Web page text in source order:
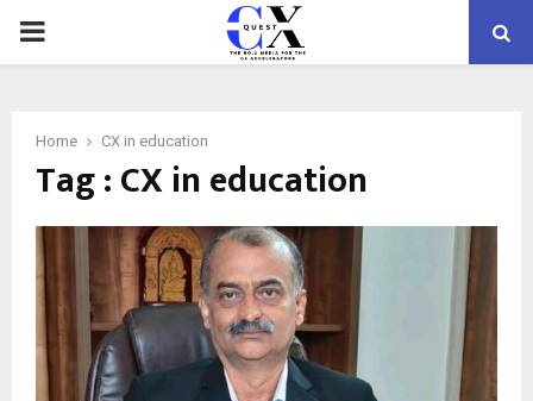
PRIMARY
Home CX in education
Tag : CX in education